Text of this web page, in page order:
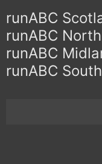
runABC
runABC North
runABC
runABC South